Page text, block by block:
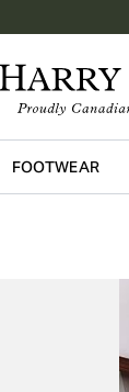
FOOTWEAR